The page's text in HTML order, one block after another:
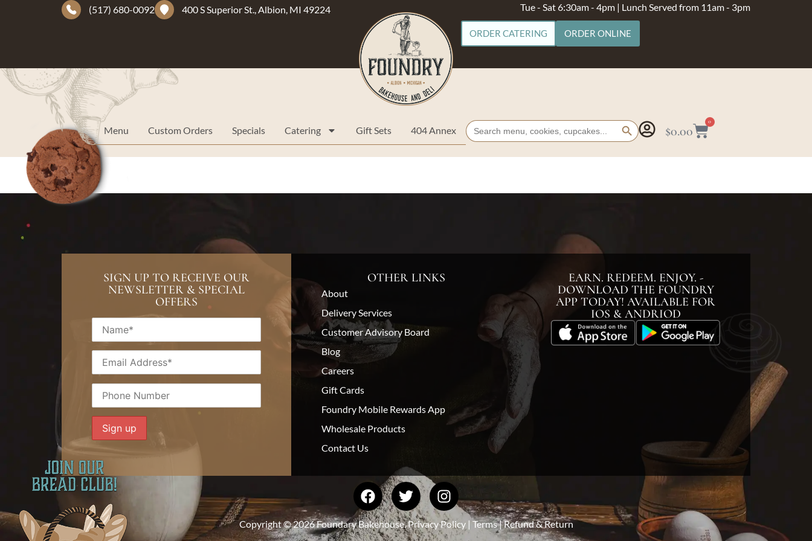
(517) 680-0092 400 S Superior St., Albion, MI 49224 Tue - Sat 6:30am - 4pm | Lunch Served from 11am - 3pm
ORDER CATERING ORDER ONLINE
Menu Custom Orders Specials Catering Gift Sets 404 Annex
Search
for:
Search Button
$0.00
0
SIGN UP TO RECEIVE OUR
NEWSLETTER & SPECIAL
OFFERS
OTHER LINKS
About
Delivery Services
Customer Advisory Board
Blog
Careers
Gift Cards
Foundry Mobile Rewards App
Wholesale Products
Contact Us
EARN. REDEEM. ENJOY. -
DOWNLOAD THE FOUNDRY
APP TODAY! AVAILABLE FOR
IOS & ANDRIOD
Copyright © 2026 Foundary Bakehouse.Privacy Policy| Terms|Refund & Return